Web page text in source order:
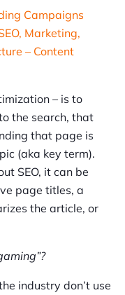
Campaigns
Marketing,
– Content
– is to
the search, that
that page is
(aka key term).
SEO, it can be
page titles, a
the article, or
industry don’t use